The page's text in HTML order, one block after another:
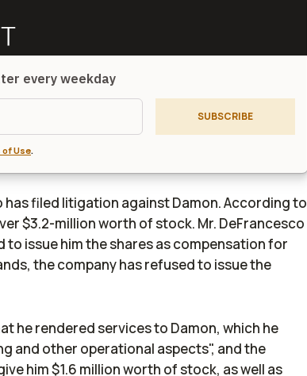
every weekday
SUBSCRIBE
of Use.
has filed litigation against Damon. According to
$3.2-million worth of stock. Mr. DeFrancesco
to issue him the shares as compensation for
the company has refused to issue the
he rendered services to Damon, which he
and other operational aspects", and the
him $1.6 million worth of stock, as well as